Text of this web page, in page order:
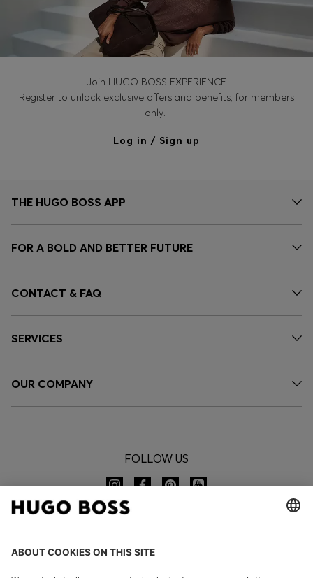
Join HUGO BOSS EXPERIENCE
Register to unlock exclusive offers and benefits, for members
only.
Log in / Sign up
THE HUGO BOSS APP
FOR A BOLD AND BETTER FUTURE
CONTACT & FAQ
SERVICES
OUR COMPANY
FOLLOW US